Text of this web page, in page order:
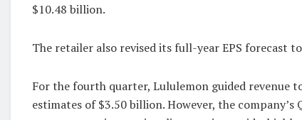
$10.48 billion.
The retailer also revised its full-year EPS forecast
For the fourth quarter, Lululemon guided revenue
estimates of $3.50 billion. However, the